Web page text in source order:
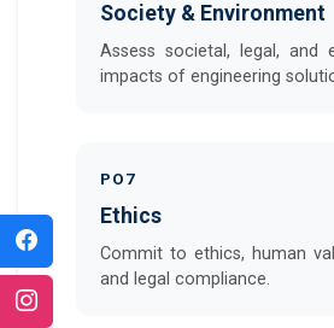
Society & Environment
Assess societal, legal, and
impacts of engineering
PO7
Ethics
Commit to ethics, human
and legal compliance.